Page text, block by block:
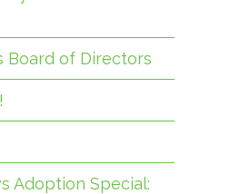
Board of Directors
Adoption Special: